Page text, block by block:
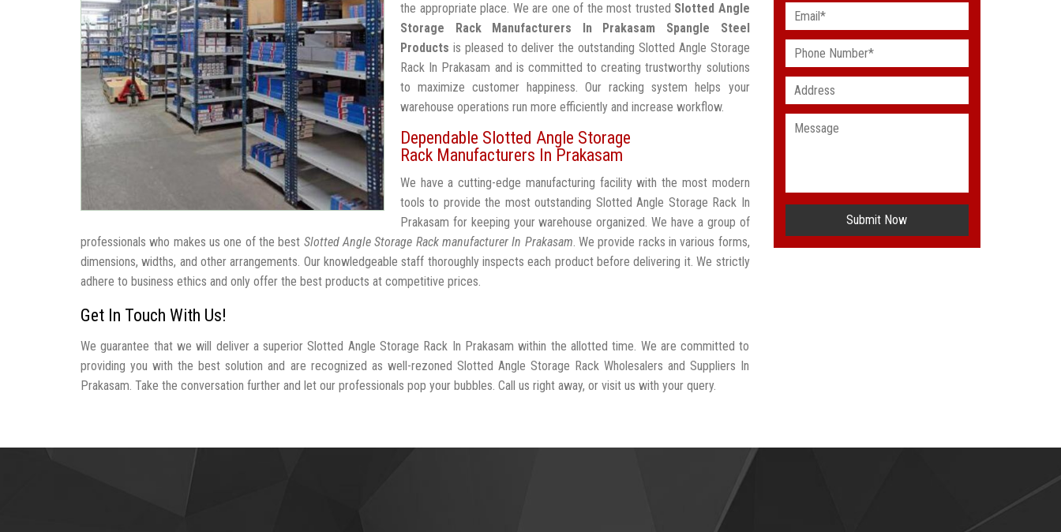
the appropriate place. We are one of the most trusted Slotted Angle
Storage Rack Manufacturers In Prakasam
Spangle Steel
Products is pleased to deliver the outstanding Slotted Angle Storage
Rack In Prakasam and is committed to creating trustworthy solutions
to maximize customer happiness. Our racking system helps your
warehouse operations run more efficiently and increase workflow.
Dependable Slotted Angle Storage
Rack Manufacturers In Prakasam
We have a cutting-edge manufacturing facility with the most modern
tools to provide the most outstanding Slotted Angle Storage Rack In
Prakasam for keeping your warehouse organized. We have a group of
professionals who makes us one of the best Slotted Angle Storage Rack manufacturer In Prakasam. We provide racks in various forms,
dimensions, widths, and other arrangements. Our knowledgeable staff thoroughly inspects each product before delivering it. We strictly
adhere to business ethics and only offer the best products at competitive prices.
Get In Touch With Us!
We guarantee that we will deliver a superior Slotted Angle Storage Rack In Prakasam within the allotted time. We are committed to
providing you with the best solution and are recognized as well-rezoned Slotted Angle Storage Rack Wholesalers and Suppliers In
Prakasam. Take the conversation further and let our professionals pop your bubbles. Call us right away, or visit us with your query.
Submit Now